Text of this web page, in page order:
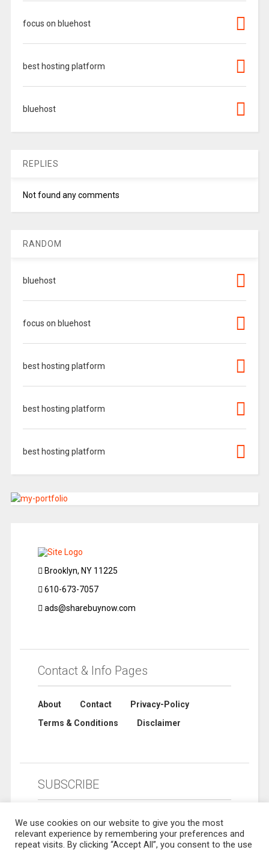
focus on bluehost
best hosting platform
bluehost
REPLIES
Not found any comments
RANDOM
bluehost
focus on bluehost
best hosting platform
best hosting platform
best hosting platform
Brooklyn, NY 11225
610-673-7057
ads@sharebuynow.com
Contact & Info Pages
About Contact
Privacy-Policy
Terms & Conditions
Disclaimer
SUBSCRIBE
We use cookies on our website to give you the most
relevant experience by remembering your preferences and
repeat visits. By clicking “Accept All”, you consent to the use